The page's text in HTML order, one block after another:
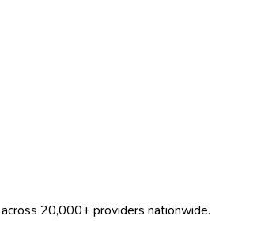
20,000+ providers nationwide.